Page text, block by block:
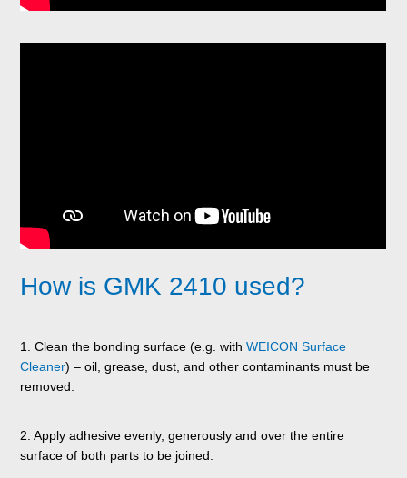
How is GMK 2410 used?
1. Clean the bonding surface (e.g. withWEICON Surface
Cleaner) – oil, grease, dust, and other contaminants must be
removed.
2. Apply adhesive evenly, generously and over the entire
surface of both parts to be joined.